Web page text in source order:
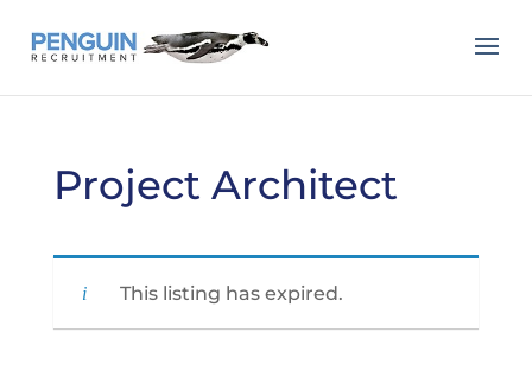
Project Architect
This listing has expired.